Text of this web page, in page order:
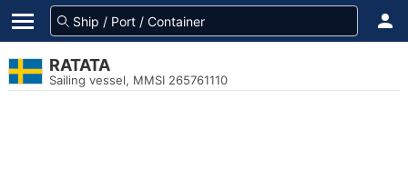
RATATA
Sailing vessel, MMSI 265761110